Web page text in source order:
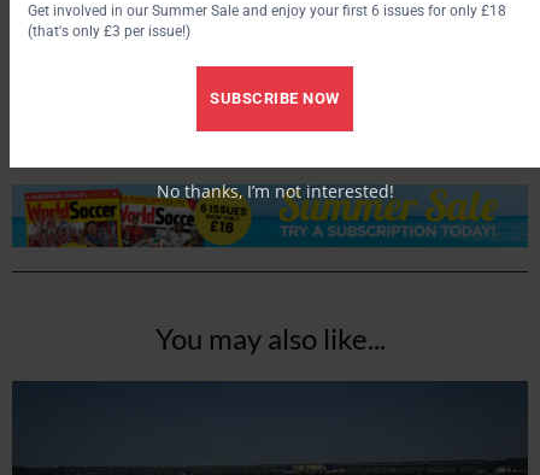
World Soccer
You may also like...
Get involved in our Summer Sale and enjoy your first 6 issues for only £18
(that's only £3 per issue!)
SUBSCRIBE NOW
No thanks, I’m not interested!